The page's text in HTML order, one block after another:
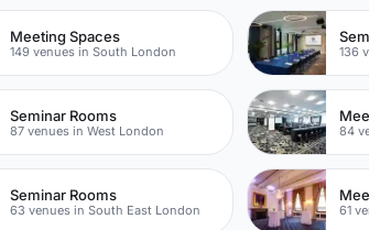
Meeting Spaces
149 venues in South London 136
Seminar Rooms
87 venues in West London 84
Seminar Rooms
63 venues in South East London 61